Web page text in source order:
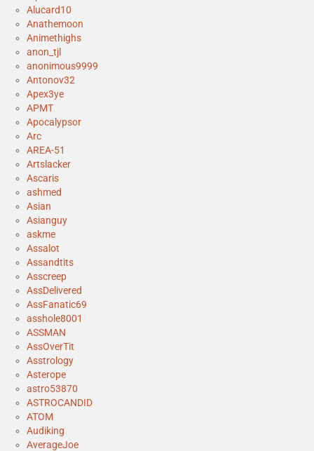
Alucard10
Anathemoon
Animethighs
anon_tjl
anonimous9999
Antonov32
Apex3ye
APMT
Apocalypsor
Arc
AREA-51
Artslacker
Ascaris
ashmed
Asian
Asianguy
askme
Assalot
Assandtits
Asscreep
AssDelivered
AssFanatic69
asshole8001
ASSMAN
AssOverTit
Asstrology
Asterope
astro53870
ASTROCANDID
ATOM
Audiking
AverageJoe